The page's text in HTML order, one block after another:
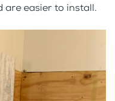
are easier to install.